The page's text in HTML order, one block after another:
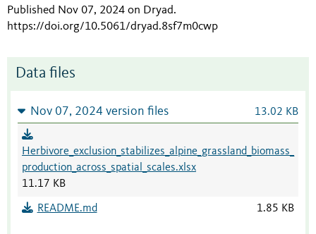
Published Nov 07, 2024 on Dryad.
https://doi.org/10.5061/dryad.8sf7m0cwp
Data files
Nov 07, 2024 version files 13.02 KB
Herbivore_exclusion_stabilizes_alpine_grassland_biomass_
production_across_spatial_scales.xlsx
11.17 KB
README.md 1.85 KB